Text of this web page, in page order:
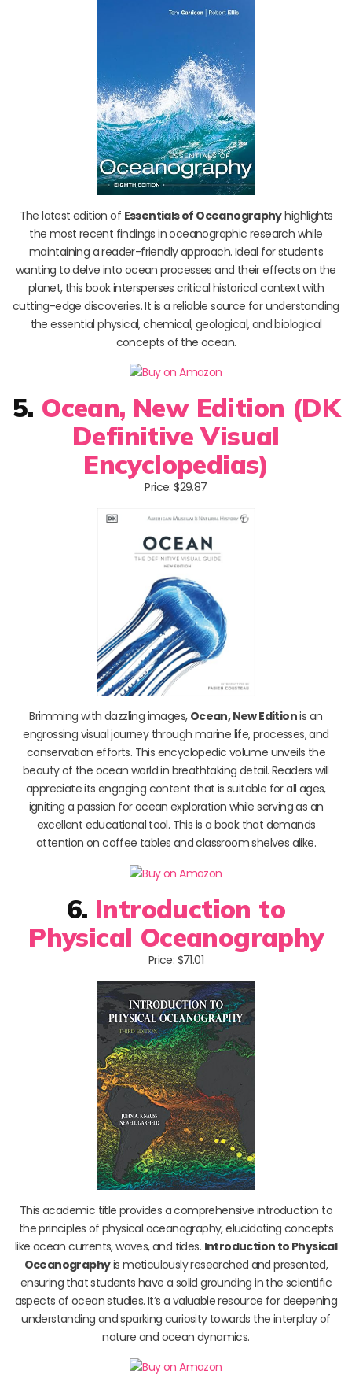
The latest edition of Essentials of Oceanographyhighlights
the most recent findings in oceanographic research while
maintaining a reader-friendly approach. Ideal for students
wanting to delve into ocean processes and their effects on the
planet, this book intersperses critical historical context with
cutting-edge discoveries. It is a reliable source for understanding
the essential physical, chemical, geological, and biological
concepts of the ocean.
5. Ocean, New Edition (DK
Definitive Visual
Encyclopedias)
Price: $29.87
Brimming with dazzling images, Ocean, New Editionis an
engrossing visual journey through marine life, processes, and
conservation efforts. This encyclopedic volume unveils the
beauty of the ocean world in breathtaking detail. Readers will
appreciate its engaging content that is suitable for all ages,
igniting a passion for ocean exploration while serving as an
excellent educational tool. This is a book that demands
attention on coffee tables and classroom shelves alike.
6. Introduction to
Physical Oceanography
Price: $71.01
This academic title provides a comprehensive introduction to
the principles of physical oceanography, elucidating concepts
like ocean currents, waves, and tides. Introduction to Physical
Oceanographyis meticulously researched and presented,
ensuring that students have a solid grounding in the scientific
aspects of ocean studies. It’s a valuable resource for deepening
understanding and sparking curiosity towards the interplay of
nature and ocean dynamics.